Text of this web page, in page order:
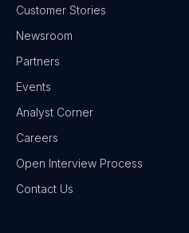
Customer Stories
Newsroom
Partners
Events
Analyst Corner
Careers
Open Interview Process
Contact Us